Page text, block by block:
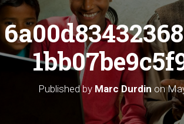
Published by Marc Durdin on